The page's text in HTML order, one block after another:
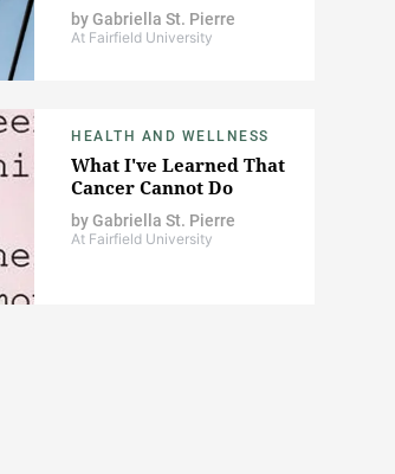
byGabriella St. Pierre
At Fairfield University
HEALTH AND WELLNESS
What I've Learned That
Cancer Cannot Do
byGabriella St. Pierre
At Fairfield University